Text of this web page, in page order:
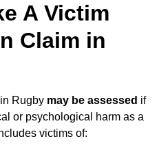
A Victim
Claim in
Rugby may be assessed if
or psychological harm as a
victims of: